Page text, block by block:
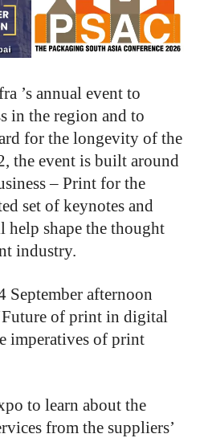
’s annual event to
in the region and to
for the longevity of the
the event is built around
– Print for the
set of keynotes and
help shape the thought
industry.
September afternoon
of print in digital
imperatives of print
to learn about the
from the suppliers’